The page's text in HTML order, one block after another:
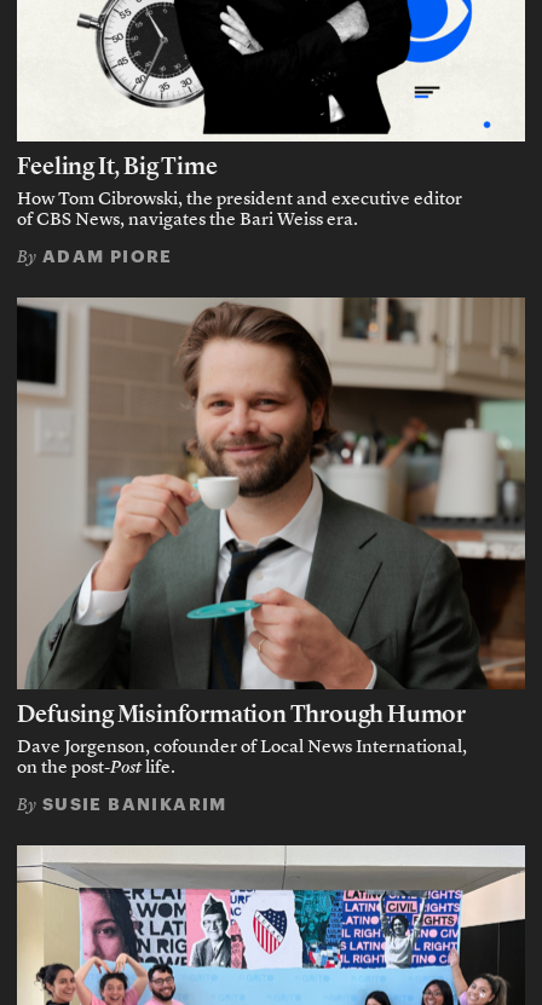
Feeling It, Big Time
How Tom Cibrowski, the president and executive editor
of CBS News, navigates the Bari Weiss era.
By ADAM PIORE
Defusing Misinformation Through Humor
Dave Jorgenson, cofounder of Local News International,
on the post-Postlife.
By SUSIE BANIKARIM